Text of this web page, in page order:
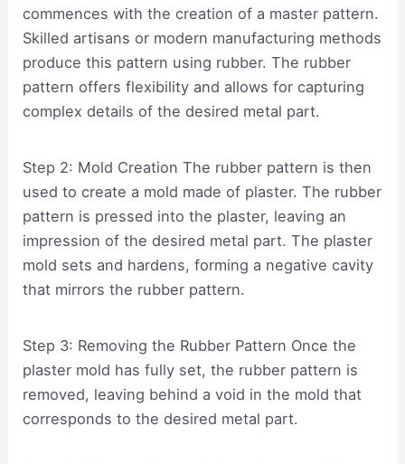
commences with the creation of a master pattern.
Skilled artisans or modern manufacturing methods
produce this pattern using rubber. The rubber
pattern offers flexibility and allows for capturing
complex details of the desired metal part.
Step 2: Mold Creation The rubber pattern is then
used to create a mold made of plaster. The rubber
pattern is pressed into the plaster, leaving an
impression of the desired metal part. The plaster
mold sets and hardens, forming a negative cavity
that mirrors the rubber pattern.
Step 3: Removing the Rubber Pattern Once the
plaster mold has fully set, the rubber pattern is
removed, leaving behind a void in the mold that
corresponds to the desired metal part.